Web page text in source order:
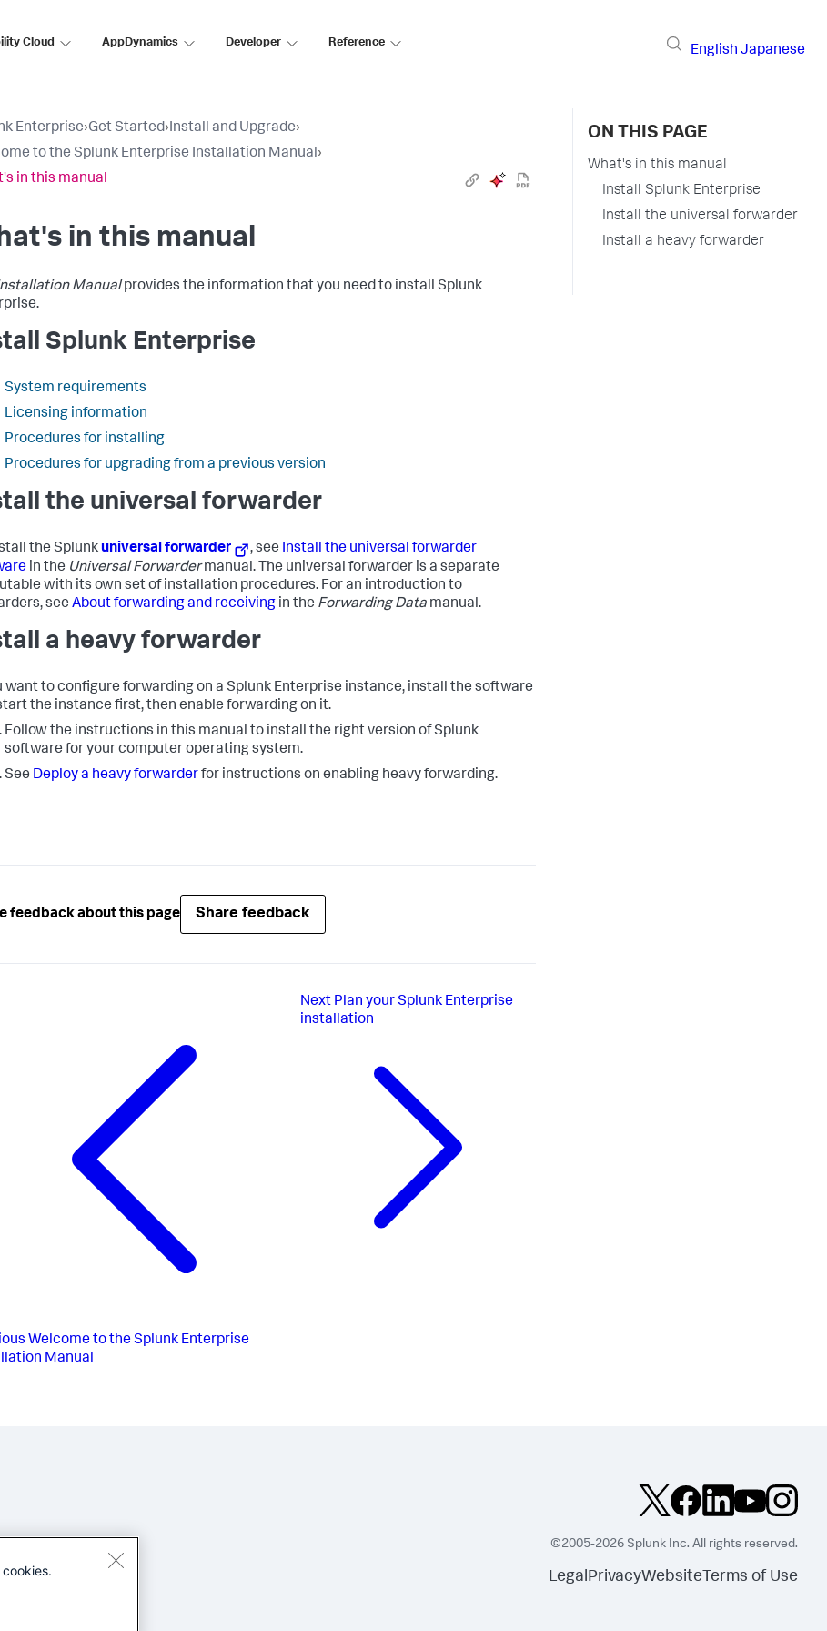
Cloud AppDynamics Developer Reference
English Japanese
Enterprise›Get Started›Install and Upgrade›
to the Splunk Enterprise Installation Manual›
in this manual
in this manual
Manualprovides the information that you need to install Splunk
Splunk Enterprise
System requirements
Licensing information
Procedures for installing
Procedures for upgrading from a previous version
the universal forwarder
the Splunkuniversal forwarder , see Install the universal forwarder
in the Universal Forwardermanual. The universal forwarder is a separate
with its own set of installation procedures. For an introduction to
see About forwarding and receiving in the Forwarding Data manual.
a heavy forwarder
want to configure forwarding on a Splunk Enterprise instance, install the software
the instance first, then enable forwarding on it.
Follow the instructions in this manual to install the right version of Splunk
software for your computer operating system.
See Deploy a heavy forwarderfor instructions on enabling heavy forwarding.
feedback about this page Share feedback
Welcome to the Splunk Enterprise
Manual
Next Plan your Splunk Enterprise
installation
ON THIS PAGE
What's in this manual
Install Splunk Enterprise
Install the universal forwarder
Install a heavy forwarder
©2005-2026 Splunk Inc. All rights reserved.
LegalPrivacyWebsite Terms of Use